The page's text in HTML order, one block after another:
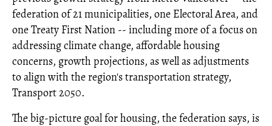
federation of 21 municipalities, one Electoral Area, and
one Treaty First Nation -- including more of a focus on
addressing climate change, affordable housing
concerns, growth projections, as well as adjustments
to align with the region's transportation strategy,
Transport 2050.
The big-picture goal for housing, the federation says, is